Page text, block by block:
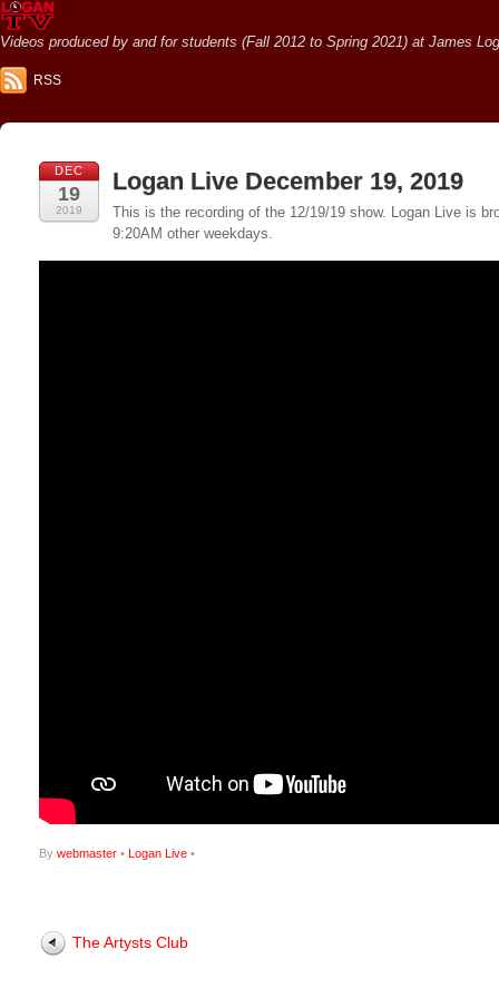
Videos produced by and for students (Fall 2012 to Spring 2021) at James
RSS
DEC
19
2019
Logan Live December 19, 2019
This is the recording of the 12/19/19 show. Logan Live is
9:20AM other weekdays.
By webmaster • Logan Live •
The Artysts Club